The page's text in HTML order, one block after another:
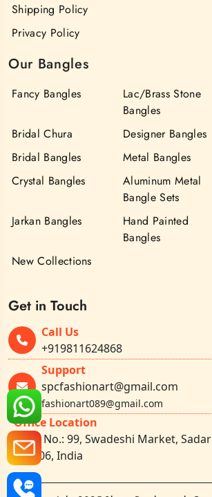
Shipping Policy
Privacy Policy
Our Bangles
Fancy Bangles
Lac/Brass Stone
Bangles
Bridal Chura
Designer Bangles
Bridal Bangles
Metal Bangles
Crystal Bangles
Aluminum Metal
Bangle Sets
Jarkan Bangles
Hand Painted
Bangles
New Collections
Get in Touch
Call Us
+919811624868
Support
spcfashionart@gmail.com
fashionart089@gmail.com
Office Location
Shop No.: 99, Swadeshi Market,
110006, India